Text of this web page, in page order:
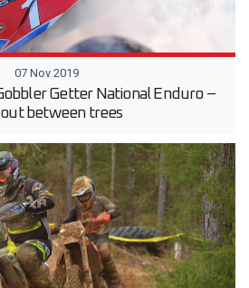
07 Nov 2019
Getter National Enduro –
between trees